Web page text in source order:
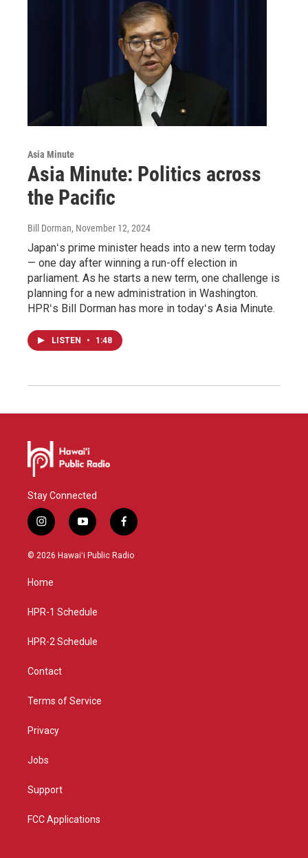
Asia Minute
Asia Minute: Politics across
the Pacific
Bill Dorman, November 12, 2024
Japanʻs prime minister heads into a new term today
— one day after winning a run-off election in
parliament. As he starts a new term, one challenge is
planning for a new administration in Washington.
HPRʻs Bill Dorman has more in todayʻs Asia Minute.
LISTEN • 1:48
Stay Connected
i
n
s
g
a
y
o
u
f
a
c
© 2026 Hawaiʻi Public Radio
Home
HPR-1 Schedule
HPR-2 Schedule
Contact
Terms of Service
Privacy
Jobs
Support
FCC Applications